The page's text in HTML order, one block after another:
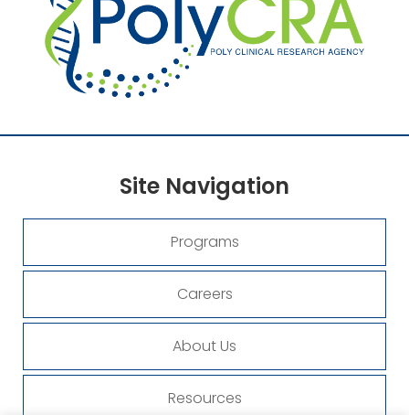
Site Navigation
Programs
Careers
About Us
Resources